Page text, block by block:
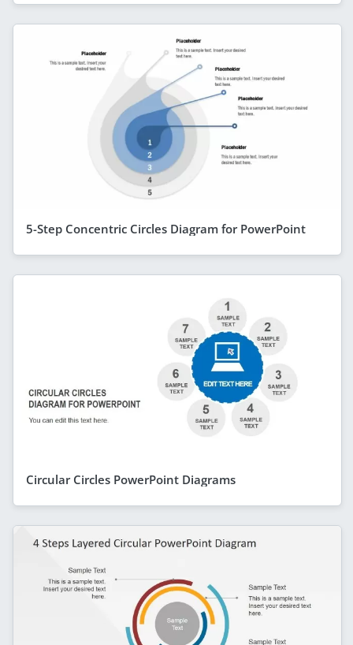
5-Step Concentric Circles Diagram for PowerPoint
Circular Circles PowerPoint Diagrams